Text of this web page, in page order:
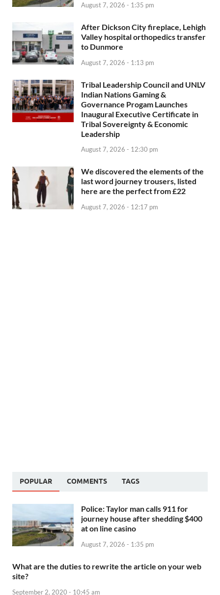
August 7, 2026 - 1:35 pm
After Dickson City fireplace, Lehigh
Valley hospital orthopedics transfer
to Dunmore
August 7, 2026 - 1:13 pm
Tribal Leadership Council and UNLV
Indian Nations Gaming &
Governance Progam Launches
Inaugural Executive Certificate in
Tribal Sovereignty & Economic
Leadership
August 7, 2026 - 12:30 pm
We discovered the elements of the
last word journey trousers, listed
here are the perfect from £22
August 7, 2026 - 12:17 pm
POPULAR COMMENTS TAGS
Police: Taylor man calls 911 for
journey house after shedding $400
at on line casino
August 7, 2026 - 1:35 pm
What are the duties to rewrite the article on your web
site?
September 2, 2020 - 10:45 am